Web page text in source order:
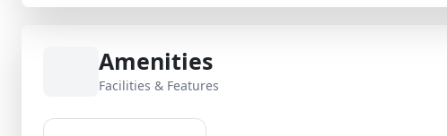
Amenities
Facilities & Features